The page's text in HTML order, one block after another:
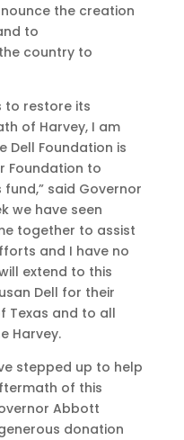
the creation
to
country to
to restore its
of Harvey, I am
Dell Foundation is
Foundation to
said Governor
we have seen
together to assist
and I have no
extend to this
Dell for their
Texas and to all
Harvey.
stepped up to help
of this
Abbott
donation